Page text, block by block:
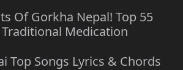
Of Gorkha Nepal! Top 55
Medication
Top Songs Lyrics & Chords